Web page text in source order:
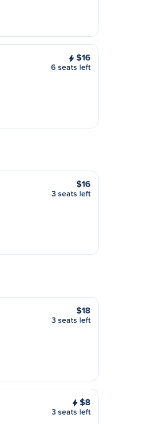
$16
6 seats left
$16
3 seats left
$18
3 seats left
$8
3 seats left